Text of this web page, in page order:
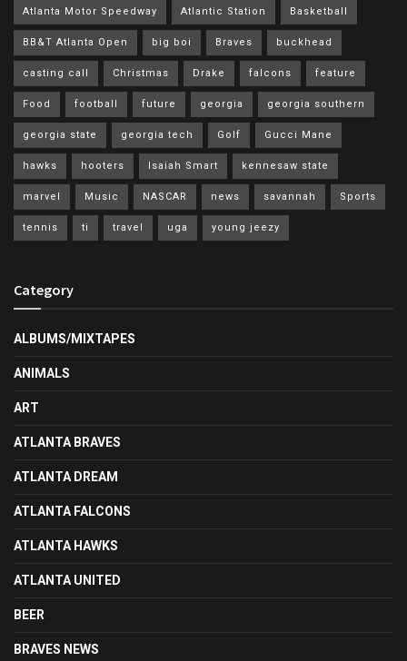
Atlanta Motor Speedway Atlantic Station Basketball
BB&T Atlanta Open big boi Braves buckhead
casting call Christmas Drake falcons feature
Food football future georgia georgia southern
georgia state georgia tech Golf Gucci Mane
hawks hooters Isaiah Smart kennesaw state
marvel Music NASCAR news savannah Sports
tennis ti travel uga young jeezy
Category
ALBUMS/MIXTAPES
ANIMALS
ART
ATLANTA BRAVES
ATLANTA DREAM
ATLANTA FALCONS
ATLANTA HAWKS
ATLANTA UNITED
BEER
BRAVES NEWS